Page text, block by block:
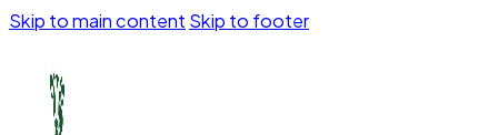
Skip to main content Skip to footer